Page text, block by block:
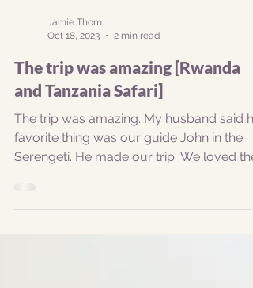
Oct 18, 2023
2 min read
The trip was amazing [Rwanda
and Tanzania Safari]
The trip was amazing. My husband said
favorite thing was our guide John in the